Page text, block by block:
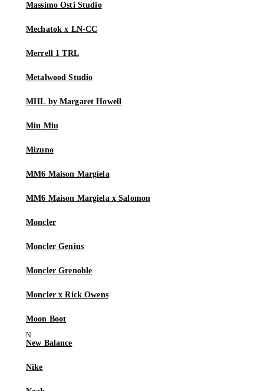
Massimo Osti Studio
Mechatok x LN-CC
Merrell 1 TRL
Metalwood Studio
MHL by Margaret Howell
Miu Miu
Mizuno
MM6 Maison Margiela
MM6 Maison Margiela x Salomon
Moncler
Moncler Genius
Moncler Grenoble
Moncler x Rick Owens
Moon Boot
New Balance
Nike